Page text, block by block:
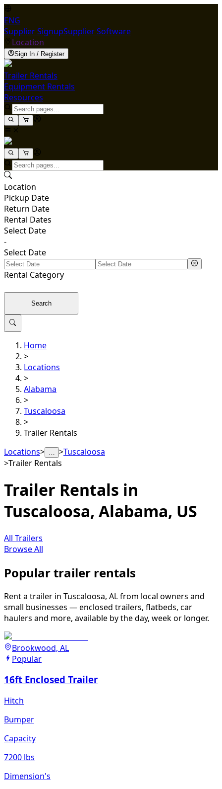
ENG
Supplier SignupSupplier Software
Location
Sign In / Register
Trailer Rentals
Equipment Rentals
Resources
Location
Pickup Date
Return Date
Rental Dates
Select Date
-
Select Date
Rental Category
Search
Home
>
Locations
>
Alabama
>
Tuscaloosa
>
Trailer Rentals
Locations> … >Tuscaloosa
>Trailer Rentals
Trailer Rentals in
Tuscaloosa, Alabama, US
All Trailers
Browse All
Popular trailer rentals
Rent a trailer in Tuscaloosa, AL from local owners and
small businesses — enclosed trailers, flatbeds, car
haulers and more, available by the day, week or longer.
Brookwood, AL
Popular
16ft Enclosed Trailer
Hitch
Bumper
Capacity
7200 lbs
Dimension's